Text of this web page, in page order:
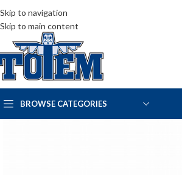
Skip to navigation
Skip to main content
BROWSE CATEGORIES